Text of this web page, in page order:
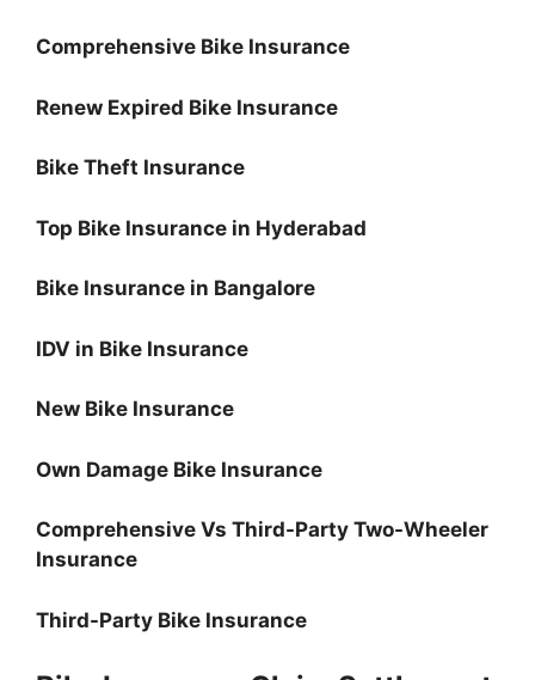
Comprehensive Bike Insurance
Renew Expired Bike Insurance
Bike Theft Insurance
Top Bike Insurance in Hyderabad
Bike Insurance in Bangalore
IDV in Bike Insurance
New Bike Insurance
Own Damage Bike Insurance
Comprehensive Vs Third-Party Two-Wheeler
Insurance
Third-Party Bike Insurance